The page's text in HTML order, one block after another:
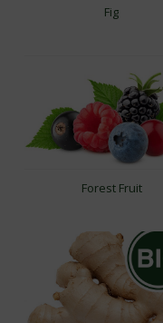
Fig
Forest Fruit